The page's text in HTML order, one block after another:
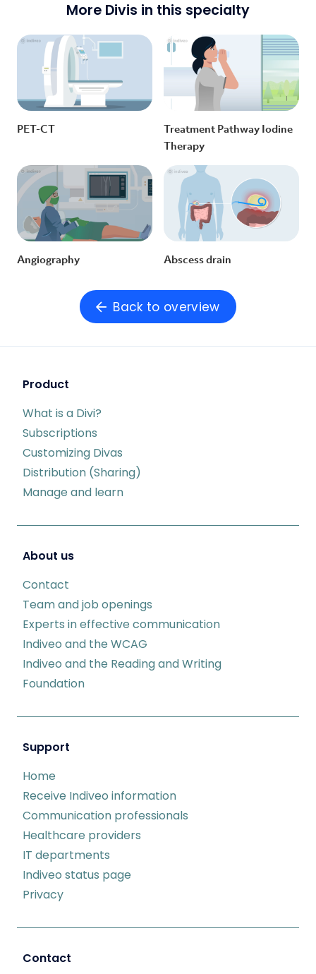
More Divis in this specialty
PET-CT
Treatment Pathway Iodine
Therapy
Angiography Abscess drain
Back to overview
Product
What is a Divi?
Subscriptions
Customizing Divas
Distribution (Sharing)
Manage and learn
About us
Contact
Team and job openings
Experts in effective communication
Indiveo and the WCAG
Indiveo and the Reading and Writing
Foundation
Support
Home
Receive Indiveo information
Communication professionals
Healthcare providers
IT departments
Indiveo status page
Privacy
Contact